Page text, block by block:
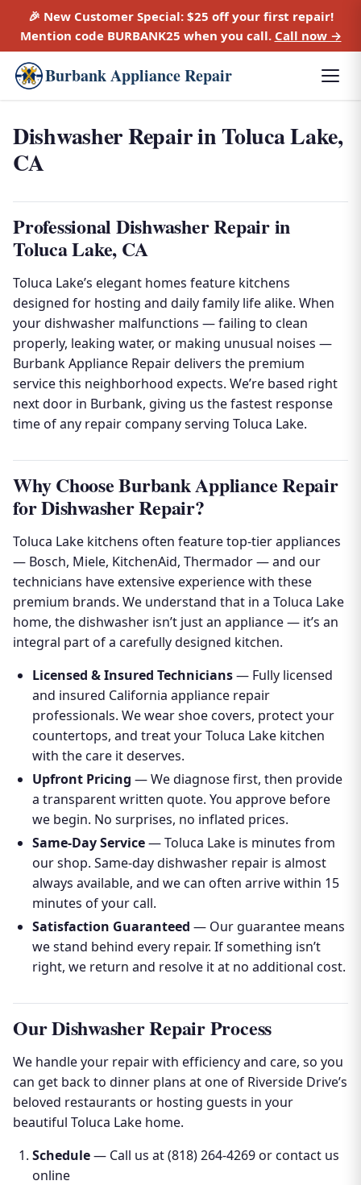
🎉 New Customer Special: $25 offyour first repair!
Mention code BURBANK25 when you call. Call now →
Burbank Appliance Repair
Dishwasher Repair in Toluca Lake,
CA
Professional Dishwasher Repair in
Toluca Lake, CA
Toluca Lake’s elegant homes feature kitchens
designed for hosting and daily family life alike. When
your dishwasher malfunctions — failing to clean
properly, leaking water, or making unusual noises —
Burbank Appliance Repair delivers the premium
service this neighborhood expects. We’re based right
next door in Burbank, giving us the fastest response
time of any repair company serving Toluca Lake.
Why Choose Burbank Appliance Repair
for Dishwasher Repair?
Toluca Lake kitchens often feature top-tier appliances
— Bosch, Miele, KitchenAid, Thermador — and our
technicians have extensive experience with these
premium brands. We understand that in a Toluca Lake
home, the dishwasher isn’t just an appliance — it’s an
integral part of a carefully designed kitchen.
Licensed & Insured Technicians— Fully licensed
and insured California appliance repair
professionals. We wear shoe covers, protect your
countertops, and treat your Toluca Lake kitchen
with the care it deserves.
Upfront Pricing — We diagnose first, then provide
a transparent written quote. You approve before
we begin. No surprises, no inflated prices.
Same-Day Service— Toluca Lake is minutes from
our shop. Same-day dishwasher repair is almost
always available, and we can often arrive within 15
minutes of your call.
Satisfaction Guaranteed — Our guarantee means
we stand behind every repair. If something isn’t
right, we return and resolve it at no additional cost.
Our Dishwasher Repair Process
We handle your repair with efficiency and care, so you
can get back to dinner plans at one of Riverside Drive’s
beloved restaurants or hosting guests in your
beautiful Toluca Lake home.
Schedule— Call us at (818) 264-4269 or contact us
online